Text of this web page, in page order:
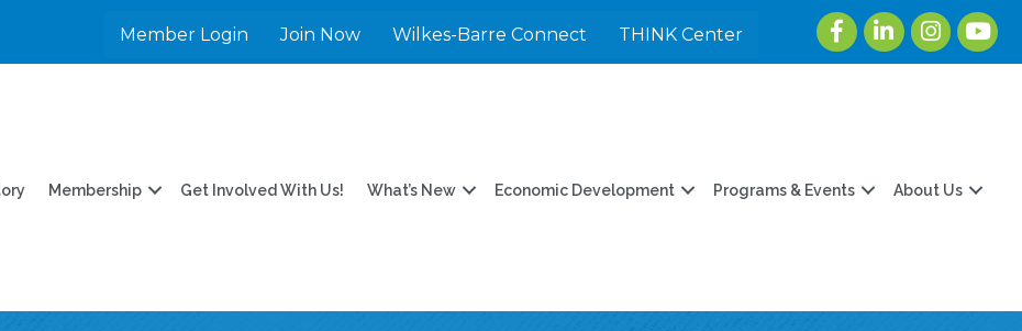
Member Login Join Now Wilkes-Barre Connect THINK Center
FacebookLinkedInInstagram
Membership Get Involved With Us! What’s New Economic Development Programs & Events About Us